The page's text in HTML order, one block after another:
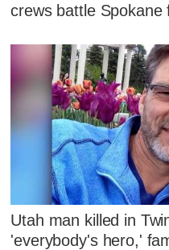
crews battle Spokane
Utah man killed in
'everybody's hero,'